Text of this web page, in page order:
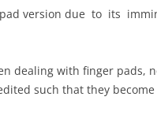
version due to its
dealing with finger pads,
such that they